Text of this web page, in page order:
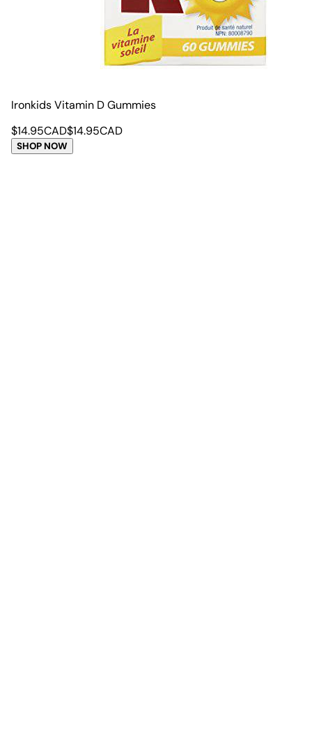
Ironkids Vitamin D Gummies
$14.95CAD$14.95CAD
SHOP NOW